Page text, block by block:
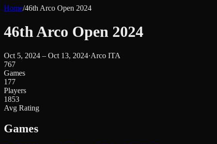
Home/46th Arco Open 2024
46th Arco Open 2024
Oct 5, 2024 – Oct 13, 2024·Arco ITA
767
Games
177
Players
1853
Avg Rating
Games